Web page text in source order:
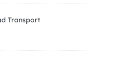
Transport